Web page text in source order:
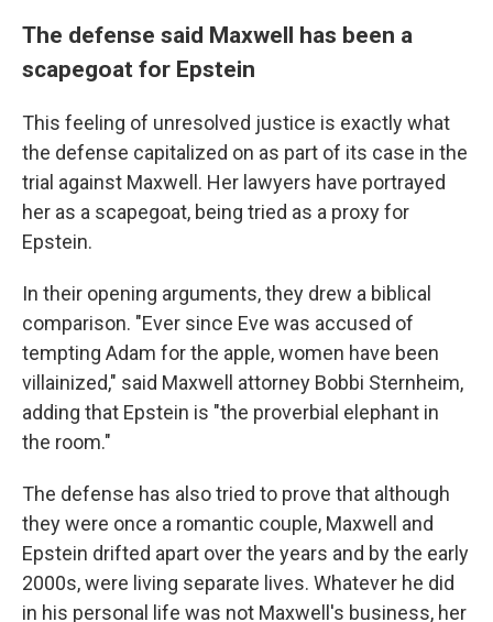
The defense said Maxwell has been a
scapegoat for Epstein
This feeling of unresolved justice is exactly what
the defense capitalized on as part of its case in the
trial against Maxwell. Her lawyers have portrayed
her as a scapegoat, being tried as a proxy for
Epstein.
In their opening arguments, they drew a biblical
comparison. "Ever since Eve was accused of
tempting Adam for the apple, women have been
villainized," said Maxwell attorney Bobbi Sternheim,
adding that Epstein is "the proverbial elephant in
the room."
The defense has also tried to prove that although
they were once a romantic couple, Maxwell and
Epstein drifted apart over the years and by the early
2000s, were living separate lives. Whatever he did
in his personal life was not Maxwell's business, her